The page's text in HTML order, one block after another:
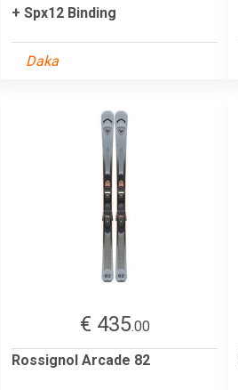
+ Spx12 Binding
Daka
€ 435.00
Rossignol Arcade 82